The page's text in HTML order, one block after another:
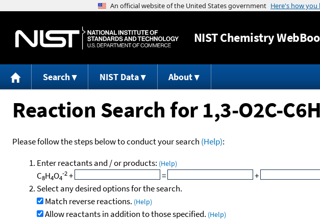
NISTChemistry
Search NIST Data About
Reaction Search for 1,3-O2C-
Please follow the steps below to conduct your search (Help):
Enter reactants and / or products: (Help)
C8H4O4
-2+ =
+
Select any desired options for the search.
Match reverse reactions. (Help)
Allow reactants in addition to those specified. (Help)